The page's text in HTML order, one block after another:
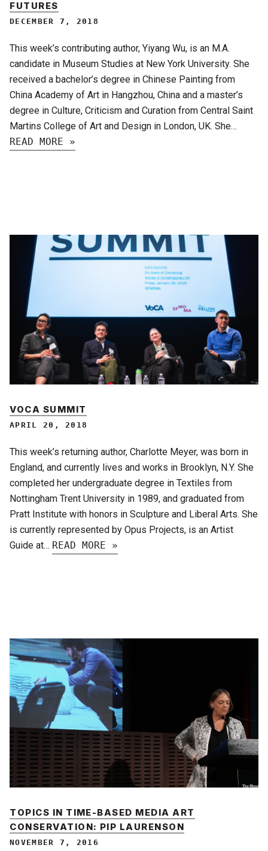
FUTURES
DECEMBER 7, 2018
This week’s contributing author, Yiyang Wu, is an M.A.
candidate in Museum Studies at New York University. She
received a bachelor’s degree in Chinese Painting from
China Academy of Art in Hangzhou, China and a master’s
degree in Culture, Criticism and Curation from Central Saint
Martins College of Art and Design in London, UK. She…
READ MORE »
VOCA SUMMIT
APRIL 20, 2018
This week’s returning author, Charlotte Meyer, was born in
England, and currently lives and works in Brooklyn, N.Y. She
completed her undergraduate degree in Textiles from
Nottingham Trent University in 1989, and graduated from
Pratt Institute with honors in Sculpture and Liberal Arts. She
is currently represented by Opus Projects, is an Artist
Guide at… READ MORE »
TOPICS IN TIME-BASED MEDIA ART
CONSERVATION: PIP LAURENSON
NOVEMBER 7, 2016